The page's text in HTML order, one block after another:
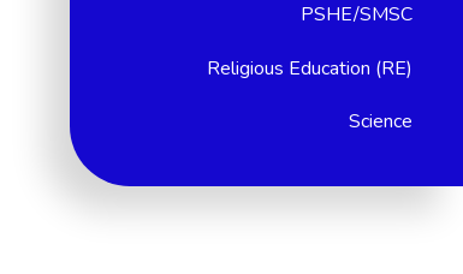
PSHE/SMSC
Religious Education (RE)
Science